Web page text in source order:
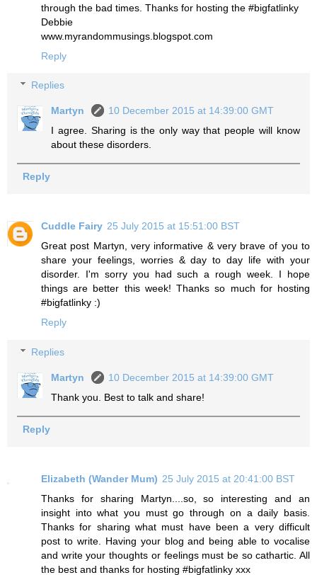
through the bad times. Thanks for hosting the #bigfatlinky
Debbie
www.myrandommusings.blogspot.com
Reply
Replies
Martyn
10 December 2015 at 14:39:00 GMT
I agree. Sharing is the only way that people will know
about these disorders.
Reply
Cuddle Fairy 25 July 2015 at 15:51:00 BST
Great post Martyn, very informative & very brave of you to
share your feelings, worries & day to day life with your
disorder. I'm sorry you had such a rough week. I hope
things are better this week! Thanks so much for hosting
#bigfatlinky :)
Reply
Replies
Martyn
10 December 2015 at 14:39:00 GMT
Thank you. Best to talk and share!
Reply
Elizabeth (Wander Mum) 25 July 2015 at 20:41:00 BST
Thanks for sharing Martyn....so, so interesting and an
insight into what you must go through on a daily basis.
Thanks for sharing what must have been a very difficult
post to write. Having your blog and being able to vocalise
and write your thoughts or feelings must be so cathartic. All
the best and thanks for hosting #bigfatlinky xxx